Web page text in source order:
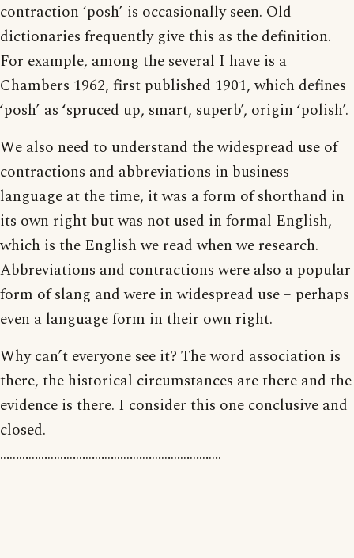
contraction ‘posh’ is occasionally seen. Old
dictionaries frequently give this as the definition.
For example, among the several I have is a
Chambers 1962, first published 1901, which defines
‘posh’ as ‘spruced up, smart, superb’, origin ‘polish’.
We also need to understand the widespread use of
contractions and abbreviations in business
language at the time, it was a form of shorthand in
its own right but was not used in formal English,
which is the English we read when we research.
Abbreviations and contractions were also a popular
form of slang and were in widespread use – perhaps
even a language form in their own right.
Why can’t everyone see it? The word association is
there, the historical circumstances are there and the
evidence is there. I consider this one conclusive and
closed.
…………………………………………………………….